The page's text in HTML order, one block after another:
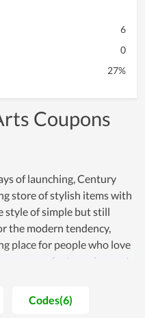
6
0
27%
Coupons
of launching, Century
store of stylish items with
style of simple but still
the modern tendency,
place for people who love
can refer to various sets
bringing the wearer a
confident. In addition,
Arts, all customers get
Codes(6)